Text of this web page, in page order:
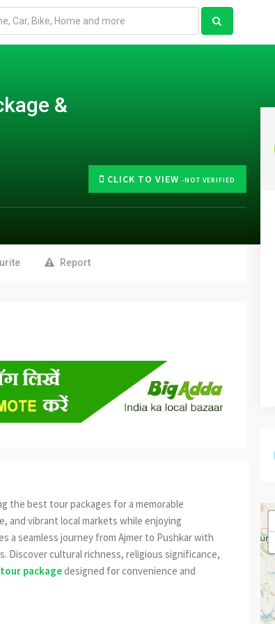
CLICK TO VIEW -NOT VERIFIED
&
Report
the best tour packages for a memorable
and vibrant local markets while enjoying
a seamless journey from Ajmer to Pushkar with
Discover cultural richness, religious significance,
packagedesigned for convenience and